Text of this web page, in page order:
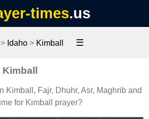
times.us
Idaho> Kimball ☰
Kimball, Fajr, Dhuhr, Asr, Maghrib and
for Kimball prayer?